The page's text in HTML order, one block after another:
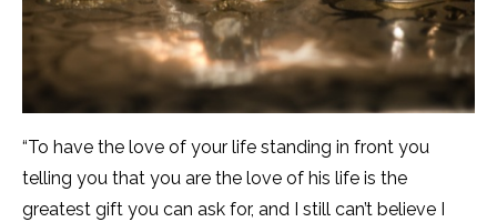
“To have the love of your life standing in front you
telling you that you are the love of his life is the
greatest gift you can ask for, and I still can’t believe I